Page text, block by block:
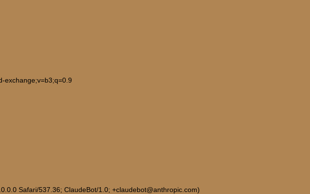
exchange;v=b3;q=0.9
Safari/537.36; ClaudeBot/1.0; +claudebot@anthropic.com)